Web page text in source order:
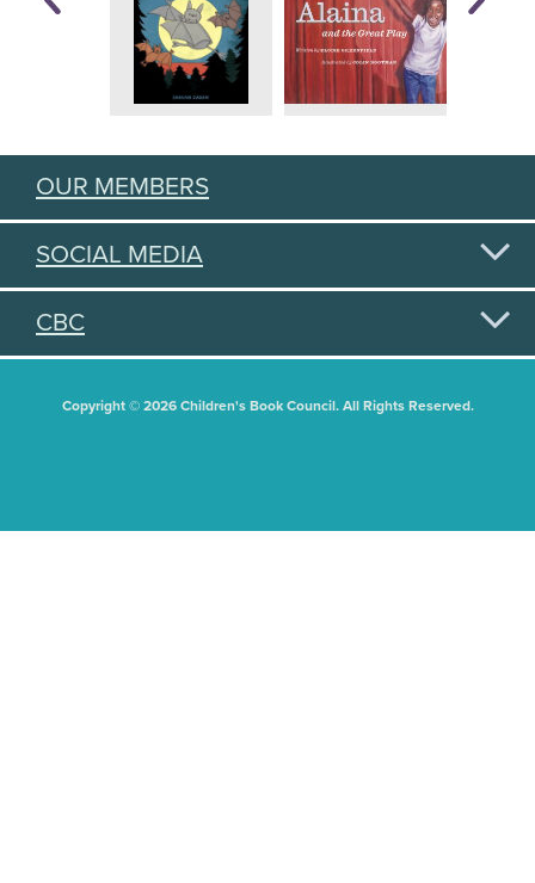
OUR MEMBERS
SOCIAL MEDIA
CBC
Copyright © 2026 Children's Book Council. All Rights Reserved.